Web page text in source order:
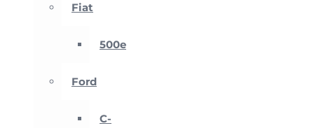
Fiat
500e
Ford
C-